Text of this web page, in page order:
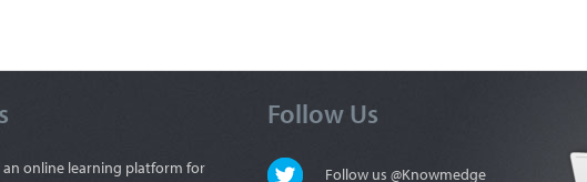
an online learning platform for
Follow Us
Follow us @Knowmedge